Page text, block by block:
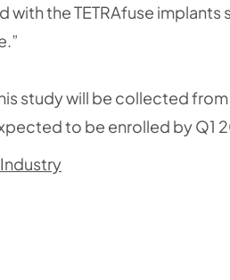
with the TETRAfuse
study will be collected
to be enrolled by Q1